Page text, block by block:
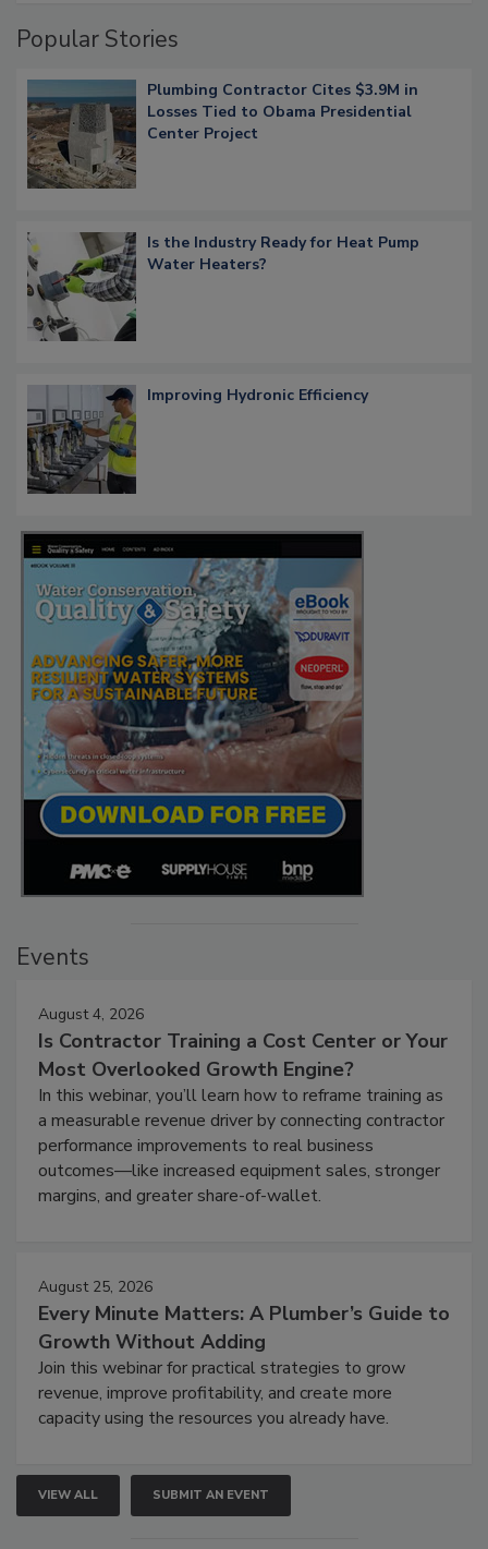
Popular Stories
Plumbing Contractor Cites $3.9M in
Losses Tied to Obama Presidential
Center Project
Is the Industry Ready for Heat Pump
Water Heaters?
Improving Hydronic Efficiency
Events
August 4, 2026
Is Contractor Training a Cost Center or Your
Most Overlooked Growth Engine?
In this webinar, you’ll learn how to reframe training as
a measurable revenue driver by connecting contractor
performance improvements to real business
outcomes—like increased equipment sales, stronger
margins, and greater share-of-wallet.
August 25, 2026
Every Minute Matters: A Plumber’s Guide to
Growth Without Adding
Join this webinar for practical strategies to grow
revenue, improve profitability, and create more
capacity using the resources you already have.
VIEW ALL SUBMIT AN EVENT